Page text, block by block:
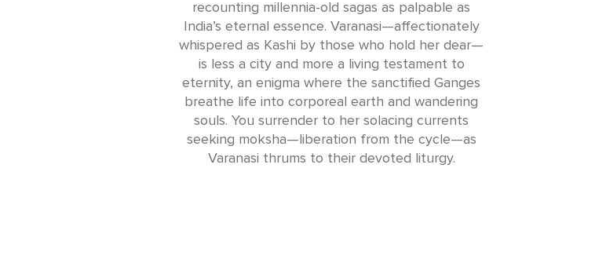
recounting millennia-old sagas as palpable as
India’s eternal essence. Varanasi—affectionately
whispered as Kashi by those who hold her dear—
is less a city and more a living testament to
eternity, an enigma where the sanctified Ganges
breathe life into corporeal earth and wandering
souls. You surrender to her solacing currents
seeking moksha—liberation from the cycle—as
Varanasi thrums to their devoted liturgy.